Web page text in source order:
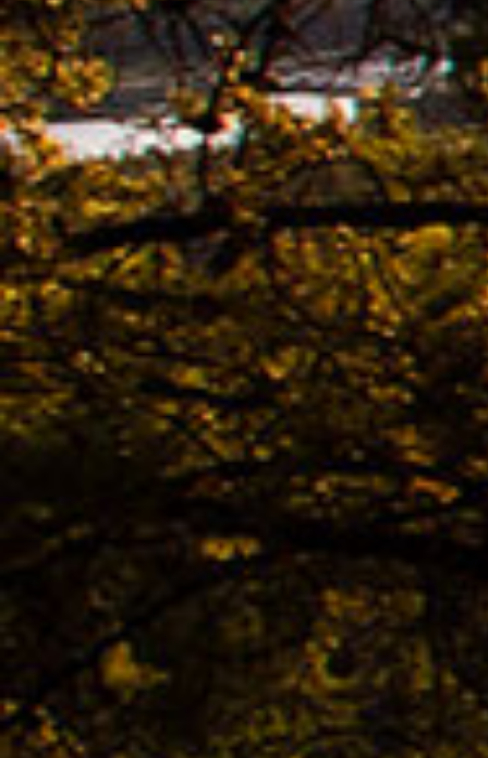
The
of
The
02.04. -
The
02.04. -